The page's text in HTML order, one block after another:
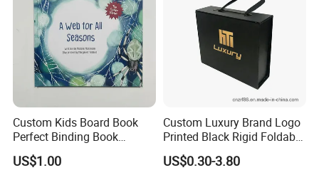
Custom Kids Board Book
Perfect Binding Book
Printing Service
US$1.00
Custom Luxury Brand Logo
Printed Black Rigid Foldable
Gift Collapsible Products
Set Packaging Paper Box
US$0.30-3.80